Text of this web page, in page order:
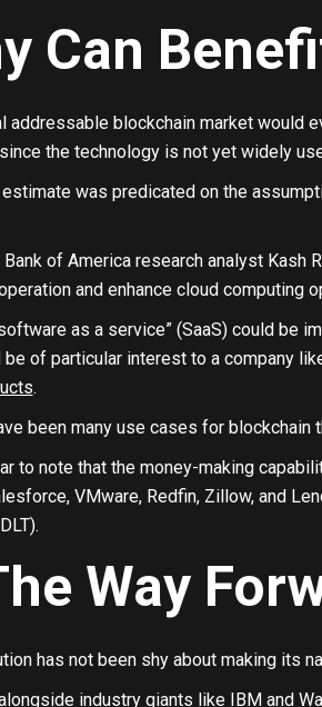
Can
blockchain market would
the technology is not yet widely
was predicated on the
of America research analyst Kash
and enhance cloud computing
as a service” (SaaS) could be
be of particular interest to a company
.
been many use cases for blockchain
to note that the money-making
VMware, Redfin, Zillow, and
Way
has not been shy about making its
industry giants like IBM and